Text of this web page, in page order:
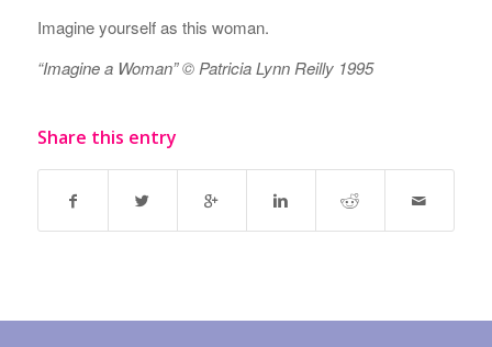
Imagine yourself as this woman.
“Imagine a Woman” © Patricia Lynn Reilly 1995
Share this entry